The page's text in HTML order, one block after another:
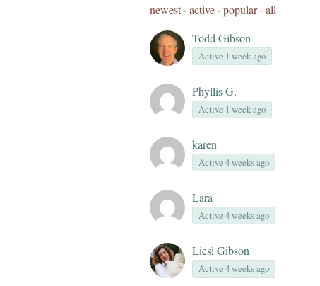
newest· active · popular · all
Todd Gibson
Active 1 week ago
Phyllis G.
Active 1 week ago
karen
Active 4 weeks ago
Lara
Active 4 weeks ago
Liesl Gibson
Active 4 weeks ago